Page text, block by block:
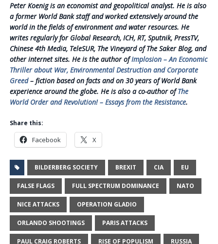
Peter Koenig is an economist and geopolitical analyst. He is also
a former World Bank staff and worked extensively around the
world in the fields of environment and water resources. He
writes regularly for Global Research, ICH, RT, Sputnik, PressTV,
Chinese 4th Media, TeleSUR, The Vineyard of The Saker Blog, and
other internet sites. He is the author ofImplosion – An Economic
Thriller about War, Environmental Destruction and Corporate
Greed– fiction based on facts and on 30 years of World Bank
experience around the globe. He is also a co-author ofThe
World Order and Revolution! – Essays from the Resistance.
Share this:
Facebook X
BILDERBERG SOCIETY BREXIT CIA EU
FALSE FLAGS FULL SPECTRUM DOMINANCE NATO
NICE ATTACKS OPERATION GLADIO
ORLANDO SHOOTINGS PARIS ATTACKS
PAUL CRAIG ROBERTS RISE OF POPULISM RUSSIA